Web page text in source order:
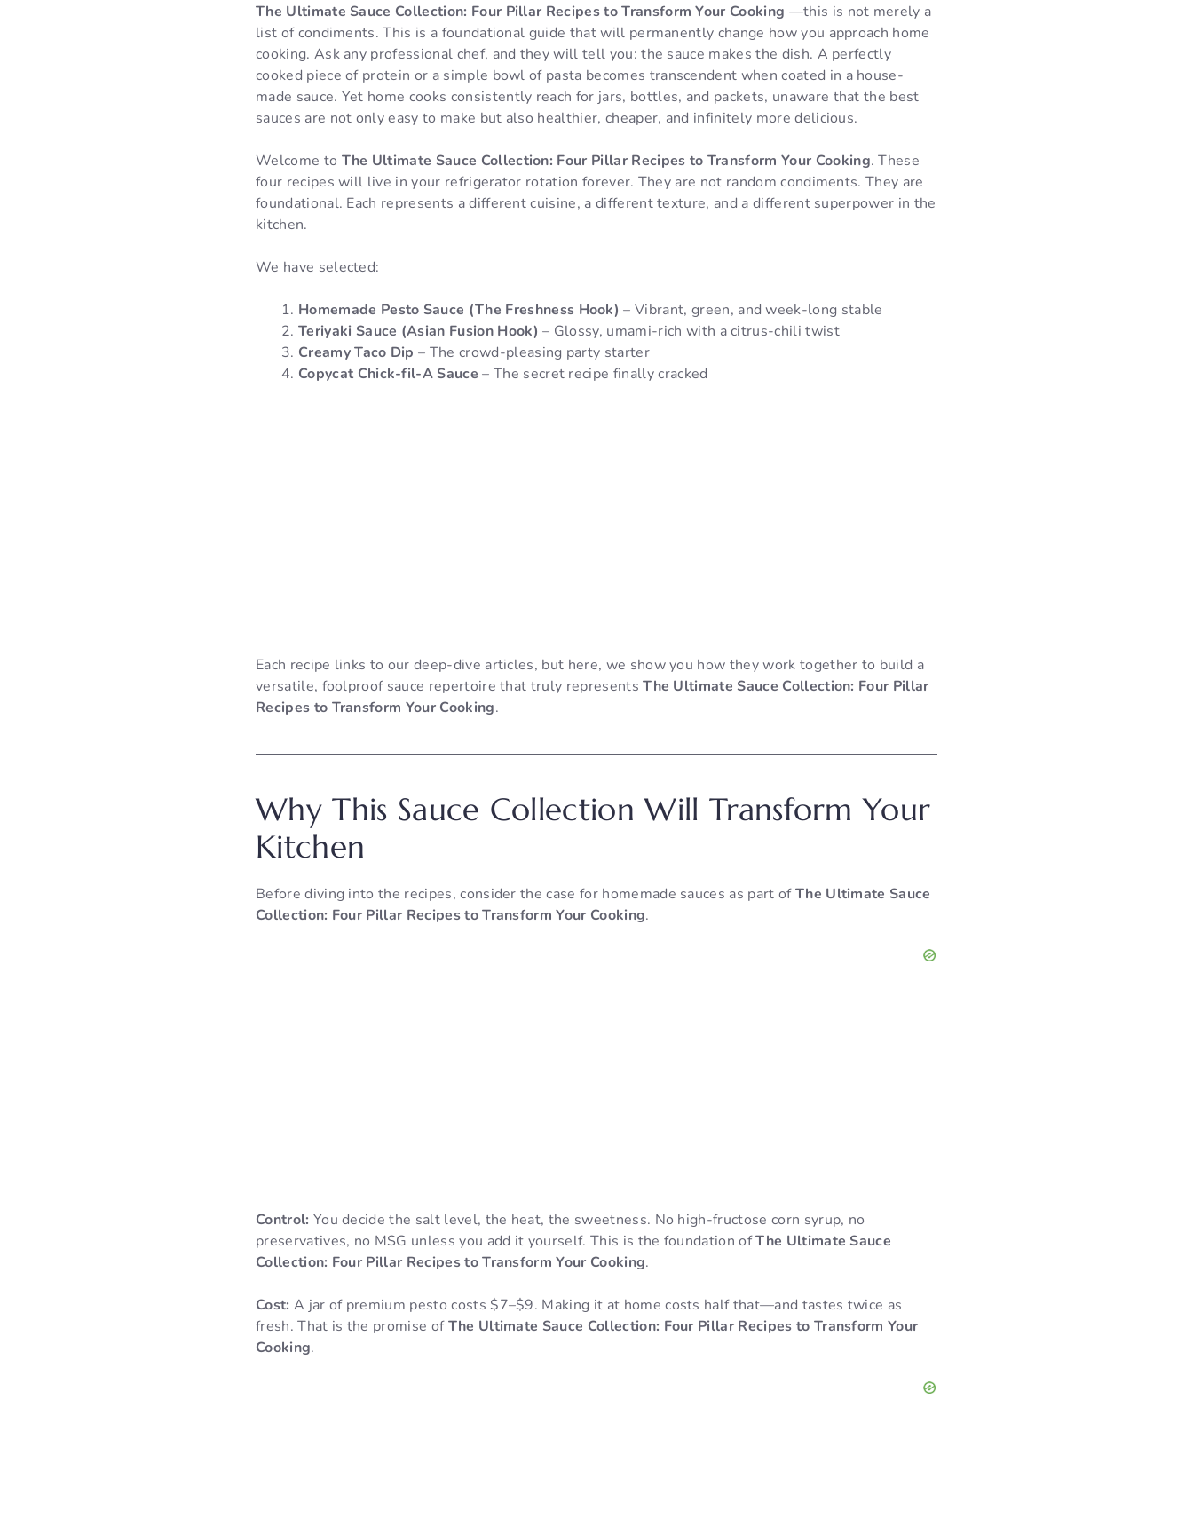
The Ultimate Sauce Collection: Four Pillar Recipes to Transform Your Cooking —this is not merely a
list of condiments. This is a foundational guide that will permanently change how you approach home
cooking. Ask any professional chef, and they will tell you: the sauce makes the dish. A perfectly
cooked piece of protein or a simple bowl of pasta becomes transcendent when coated in a house-
made sauce. Yet home cooks consistently reach for jars, bottles, and packets, unaware that the best
sauces are not only easy to make but also healthier, cheaper, and infinitely more delicious.
Welcome to The Ultimate Sauce Collection: Four Pillar Recipes to Transform Your Cooking. These
four recipes will live in your refrigerator rotation forever. They are not random condiments. They are
foundational. Each represents a different cuisine, a different texture, and a different superpower in the
kitchen.
We have selected:
Homemade Pesto Sauce (The Freshness Hook) – Vibrant, green, and week-long stable
Teriyaki Sauce (Asian Fusion Hook) – Glossy, umami-rich with a citrus-chili twist
Creamy Taco Dip – The crowd-pleasing party starter
Copycat Chick-fil-A Sauce – The secret recipe finally cracked
Each recipe links to our deep-dive articles, but here, we show you how they work together to build a
versatile, foolproof sauce repertoire that truly representsThe Ultimate Sauce Collection: Four Pillar
Recipes to Transform Your Cooking.
Why This Sauce Collection Will Transform Your
Kitchen
Before diving into the recipes, consider the case for homemade sauces as part ofThe Ultimate Sauce
Collection: Four Pillar Recipes to Transform Your Cooking.
Control: You decide the salt level, the heat, the sweetness. No high-fructose corn syrup, no
preservatives, no MSG unless you add it yourself. This is the foundation ofThe Ultimate Sauce
Collection: Four Pillar Recipes to Transform Your Cooking.
Cost: A jar of premium pesto costs $7–$9. Making it at home costs half that—and tastes twice as
fresh. That is the promise ofThe Ultimate Sauce Collection: Four Pillar Recipes to Transform Your
Cooking.